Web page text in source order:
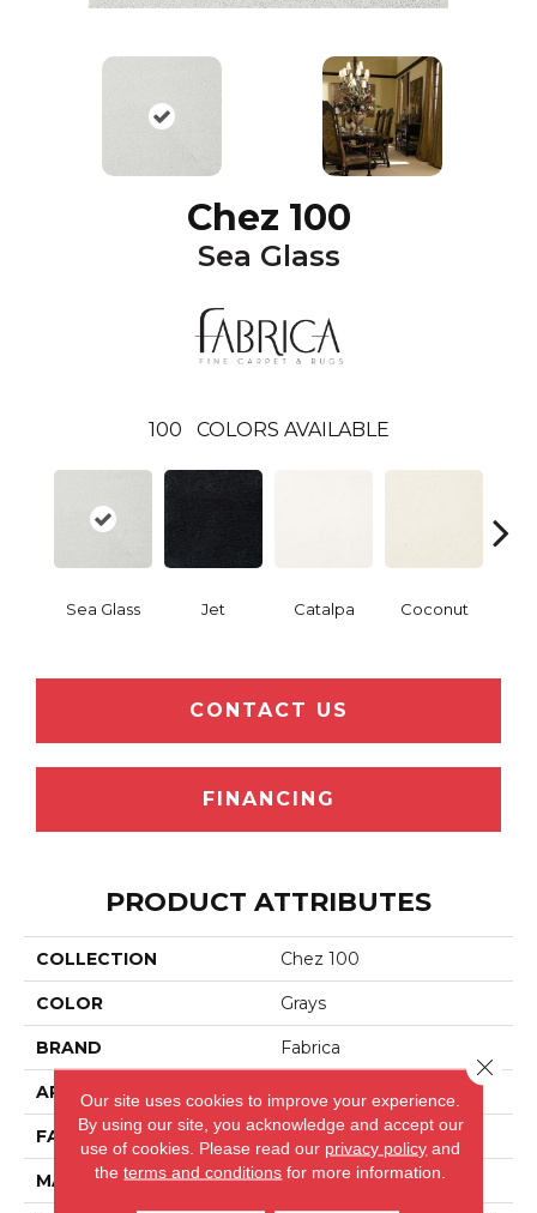
Chez 100
Sea Glass
100 COLORS AVAILABLE
Sea Glass Jet Catalpa Coconut
CONTACT US
FINANCING
PRODUCT ATTRIBUTES
COLLECTION Chez 100
COLOR Grays
BRAND Fabrica
APPLICATION
FACE WEIGHT 62 Oz.
MATERIAL Envision® Nylon
Our site uses cookies to improve your experience.
By using our site, you acknowledge and accept our
use of cookies. Please read our privacy policy and
theterms and conditions for more information.
Close